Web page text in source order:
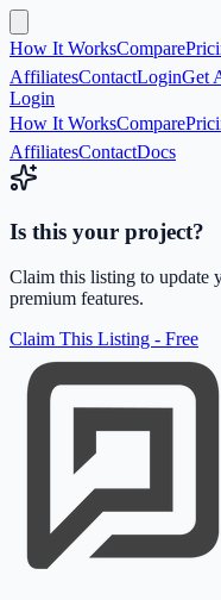
How It WorksCompare
AffiliatesContactLoginGet
Login
How It WorksCompare
AffiliatesContactDocs
Is this your project?
Claim this listing to update
premium features.
Claim This Listing - Free